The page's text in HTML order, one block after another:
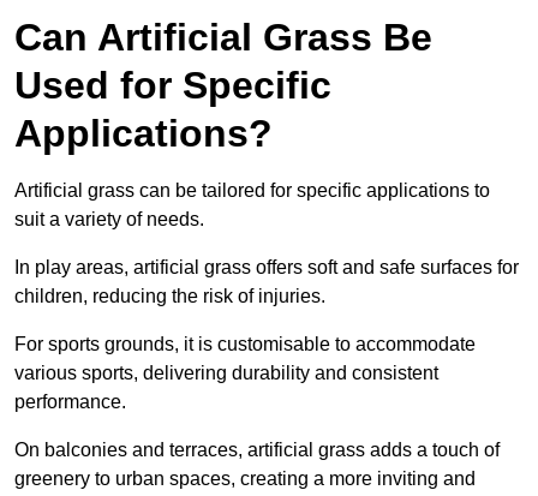
Can Artificial Grass Be
Used for Specific
Applications?
Artificial grass can be tailored for specific applications to
suit a variety of needs.
In play areas, artificial grass offers soft and safe surfaces for
children, reducing the risk of injuries.
For sports grounds, it is customisable to accommodate
various sports, delivering durability and consistent
performance.
On balconies and terraces, artificial grass adds a touch of
greenery to urban spaces, creating a more inviting and